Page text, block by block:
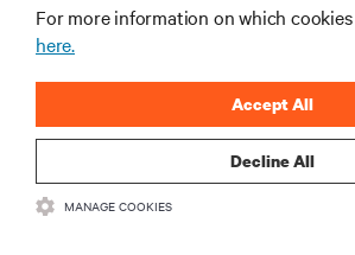
SUPPORT
CORPORATE
For more information on which cookies
here.
Decline All
Accept All
MANAGE COOKIES